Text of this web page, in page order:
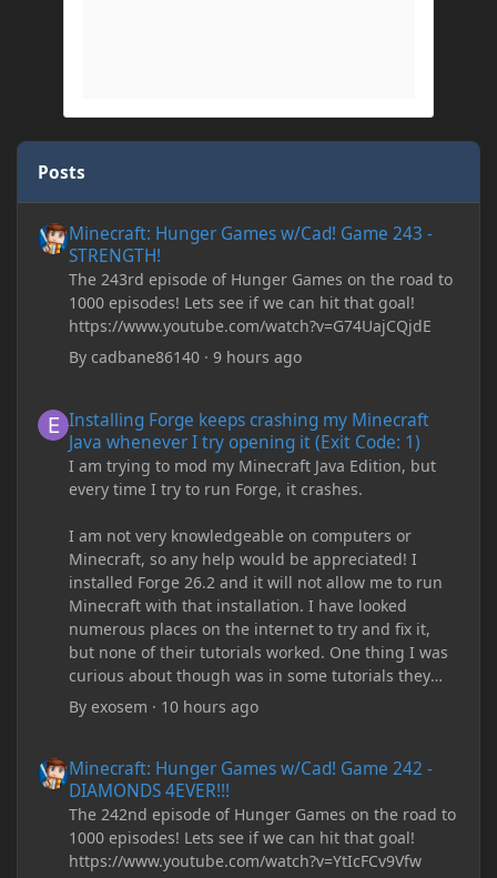
Posts
Minecraft: Hunger Games w/Cad! Game 243 -
STRENGTH!
The 243rd episode of Hunger Games on the road to
1000 episodes! Lets see if we can hit that goal!
https://www.youtube.com/watch?v=G74UajCQjdE
Bycadbane86140 ·9 hours ago
Installing Forge keeps crashing my Minecraft
Java whenever I try opening it (Exit Code: 1)
I am trying to mod my Minecraft Java Edition, but
every time I try to run Forge, it crashes.
I am not very knowledgeable on computers or
Minecraft, so any help would be appreciated! I
installed Forge 26.2 and it will not allow me to run
Minecraft with that installation. I have looked
numerous places on the internet to try and fix it,
but none of their tutorials worked. One thing I was
curious about though was in some tutorials they
recommend downloading JDK17, but it seems
outdated and those tutorials were made years ago.
downloaded and Java Windows Online. Oracle
shows that JDK 17 had a change in policy and I
don't know if downloading it would fix anything
since it seems outdated. It also would require me to
make an account with Oracle. I have tried updating
Byexosem · 10 hours ago
Minecraft: Hunger Games w/Cad! Game 242 -
DIAMONDS 4EVER!!!
The 242nd episode of Hunger Games on the road to
1000 episodes! Lets see if we can hit that goal!
https://www.youtube.com/watch?v=YtIcFCv9Vfw